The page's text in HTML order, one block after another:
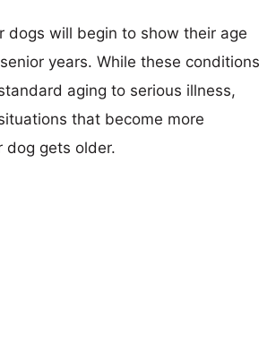
dogs will begin to show their age
years. While these conditions
aging to serious illness,
that become more
dog gets older.